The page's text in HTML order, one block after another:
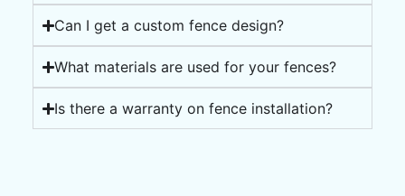
Can I get a custom fence design?
What materials are used for your fences?
Is there a warranty on fence installation?